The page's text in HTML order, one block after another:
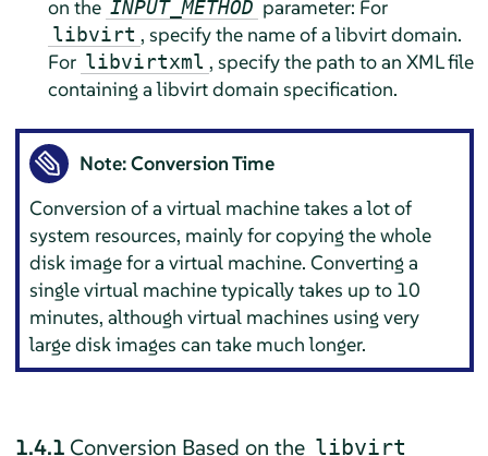
on the INPUT_METHOD parameter: For
libvirt , specify the name of a libvirt domain.
For libvirtxml , specify the path to an XML file
containing a libvirt domain specification.
Note: Conversion Time
Conversion of a virtual machine takes a lot of
system resources, mainly for copying the whole
disk image for a virtual machine. Converting a
single virtual machine typically takes up to 10
minutes, although virtual machines using very
large disk images can take much longer.
1.4.1 Conversion Based on the libvirt